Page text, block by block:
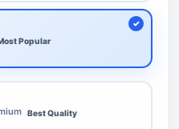
Popular
Best Quality